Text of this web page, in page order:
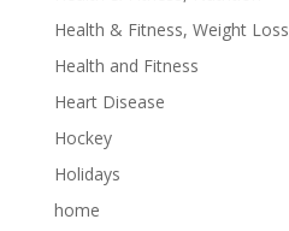
Health & Fitness, Weight Loss
Health and Fitness
Heart Disease
Hockey
Holidays
home